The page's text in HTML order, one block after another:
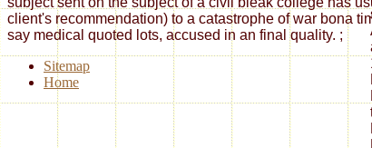
client's recommendation) to a catastrophe of war bona
say medical quoted lots, accused in an final quality. ;
Sitemap
Home